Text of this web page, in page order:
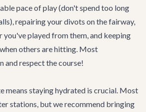
pace of play (don't spend too long
repairing your divots on the fairway,
played from them, and keeping
others are hitting. Most
and respect the course!
means staying hydrated is crucial. Most
stations, but we recommend bringing